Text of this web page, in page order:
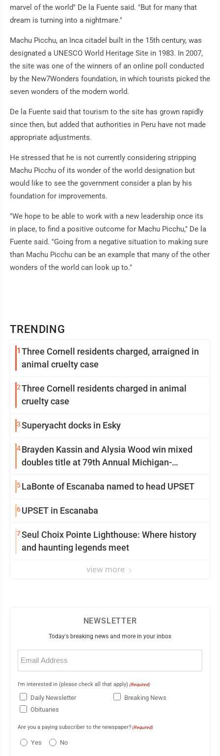
TRENDING
1 Three Cornell residents charged, arraigned in
animal cruelty case
2Three Cornell residents charged in animal
cruelty case
3Superyacht docks in Esky
4Brayden Kassin and Alysia Wood win mixed
doubles title at 79th Annual Michigan-
5LaBonte of Escanaba named to head UPSET
6UPSET in Escanaba
7Seul Choix Pointe Lighthouse: Where history
and haunting legends meet
view more
marvel of the world" De la Fuente said. "But for many that
dream is turning into a nightmare."
Machu Picchu, an Inca citadel built in the 15th century, was
designated a UNESCO World Heritage Site in 1983. In 2007,
the site was one of the winners of an online poll conducted
by the New7Wonders foundation, in which tourists picked the
seven wonders of the modern world.
De la Fuente said that tourism to the site has grown rapidly
since then, but added that authorities in Peru have not made
appropriate adjustments.
He stressed that he is not currently considering stripping
Machu Picchu of its wonder of the world designation but
would like to see the government consider a plan by his
foundation for improvements.
"We hope to be able to work with a new leadership once its
in place, to find a positive outcome for Machu Picchu," De la
Fuente said. "Going from a negative situation to making sure
than Machu Picchu can be an example that many of the other
wonders of the world can look up to."
NEWSLETTER
Today's breaking news and more in your inbox
Email
(Required)
I'm interested in (please check all that apply) (Required)
Daily Newsletter
Breaking News
Obituaries
Are you a paying subscriber to the newspaper? (Required)
Yes No